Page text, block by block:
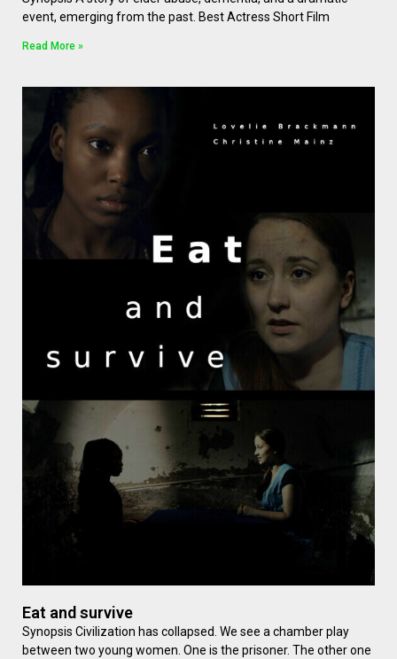
event, emerging from the past. Best Actress Short Film
Read More »
Eat and survive
Synopsis Civilization has collapsed. We see a chamber play
between two young women. One is the prisoner. The other one